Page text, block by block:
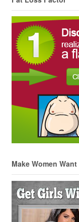
Make Women Want